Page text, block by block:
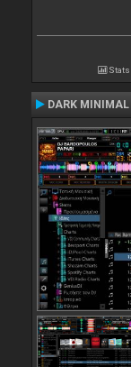
Stats
DARK MINIMAL